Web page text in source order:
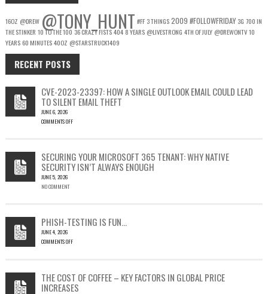
16OZ @DREW @TONY_HUNT #FF 3 THINGS2009 #FOLLOWFRIDAY 3G 700 IN
THE STINKER 10 TO THE 100 36 CRAZY FISTS4048 YEARS @LIVESTRONG 4TH OF JULY @DREWONTV10
YEARS 60 MINUTES40OZ @STARSTRUCK1409
RECENT POSTS
CVE-2023-23397: HOW A SINGLE OUTLOOK EMAIL COULD LEAD
TO SILENT EMAIL THEFT
JUNE 6, 2026
COMMENTS OFF
23397:
HOW
A
SINGLE
LEAD
TO
SILENT
SECURING YOUR MICROSOFT 365 TENANT: WHY NATIVE
SECURITY ISN’T ALWAYS ENOUGH
JUNE 5, 2026
NO COMMENT
PHISH-TESTING IS FUN…
JUNE 4, 2026
COMMENTS OFF
FUN…
THE COST OF COFFEE – KEY FACTORS IN GLOBAL PRICE
INCREASES